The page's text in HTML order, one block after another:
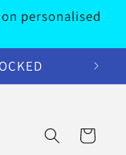
personalised
Cart